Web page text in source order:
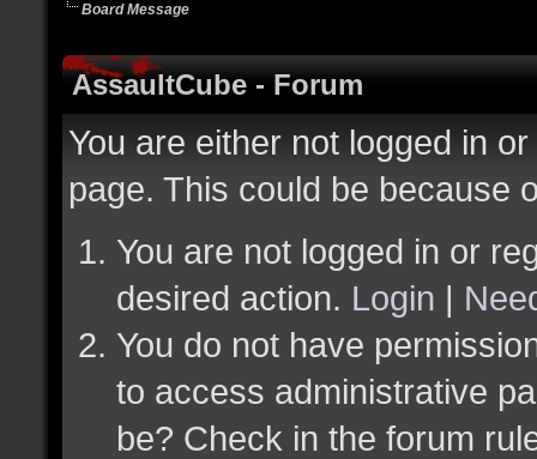
Board Message
AssaultCube - Forum
You are either not logged in
page. This could be because
You are not logged in or
desired action. Login |
You do not have
to access administrative
be? Check in the forum